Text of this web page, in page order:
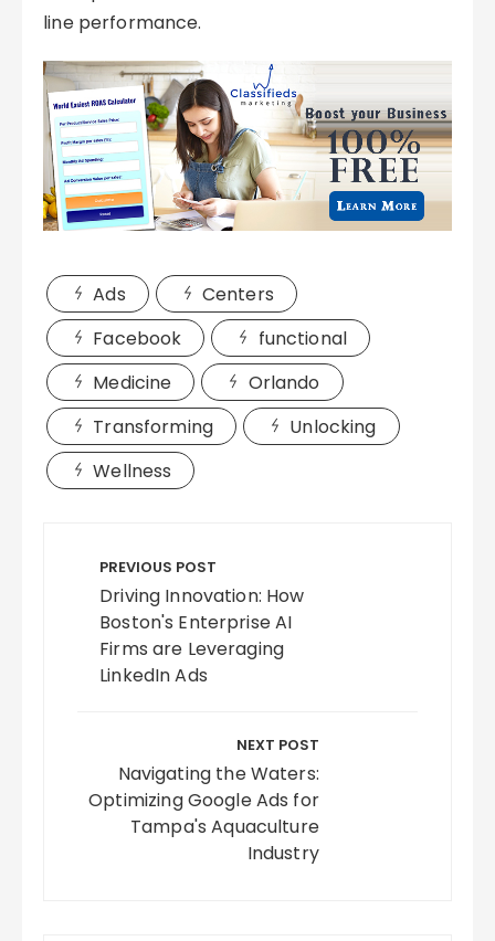
line performance.
Ads
Centers
Facebook
functional
Medicine
Orlando
Transforming
Unlocking
Wellness
navigation
PREVIOUS POST
Driving Innovation: How
Boston's Enterprise AI
Firms are Leveraging
LinkedIn Ads
NEXT POST
Navigating the Waters:
Optimizing Google Ads for
Tampa's Aquaculture
Industry